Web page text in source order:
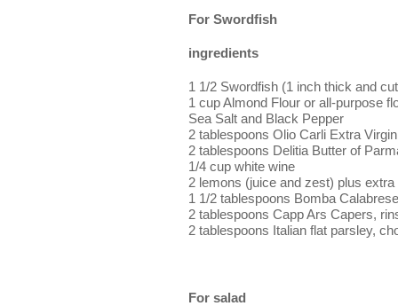
For Swordfish
ingredients
1 1/2 Swordfish (1 inch thick and
1 cup Almond Flour or all-purpose
Sea Salt and Black Pepper
2 tablespoons Olio Carli Extra
2 tablespoons Delitia Butter of
1/4 cup white wine
2 lemons (juice and zest) plus
1 1/2 tablespoons Bomba Calabrese
2 tablespoons Capp Ars Capers,
2 tablespoons Italian flat parsley,
For salad